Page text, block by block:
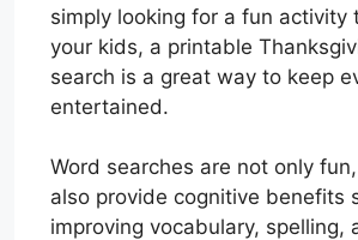
simply looking for a fun activity
your kids, a printable
search is a great way to keep
entertained.
Word searches are not only
also provide cognitive benefits
improving vocabulary, spelling,